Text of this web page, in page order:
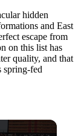
hidden
and East
escape from
on this list has
quality, and that
spring-fed